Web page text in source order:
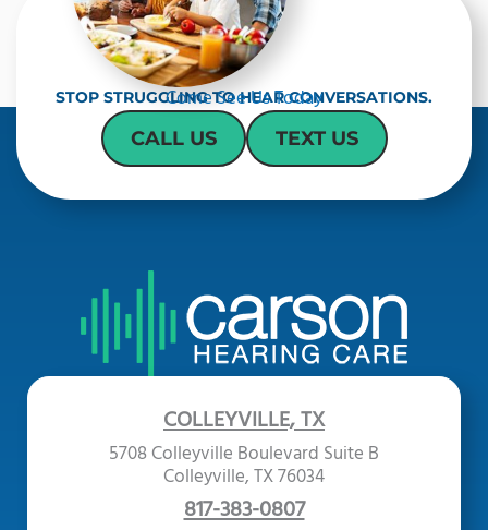
STOP STRUGGLING TO HEAR CONVERSATIONS.
Come See Us Today
CALL US TEXT US
COLLEYVILLE, TX
5708 Colleyville Boulevard Suite B
Colleyville, TX 76034
817-383-0807